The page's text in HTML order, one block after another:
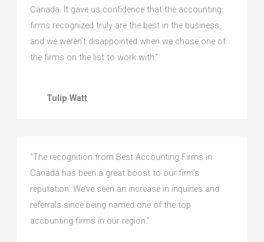
Canada. It gave us confidence that the accounting
firms recognized truly are the best in the business,
and we weren’t disappointed when we chose one of
the firms on the list to work with.”
Tulip Watt
“The recognition from Best Accounting Firms in
Canada has been a great boost to our firm’s
reputation. We’ve seen an increase in inquiries and
referrals since being named one of the top
accounting firms in our region.”